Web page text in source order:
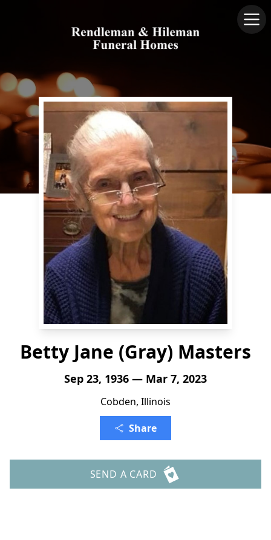
Betty Jane (Gray) Masters
Sep 23, 1936 — Mar 7, 2023
Cobden, Illinois
Share
SEND A CARD